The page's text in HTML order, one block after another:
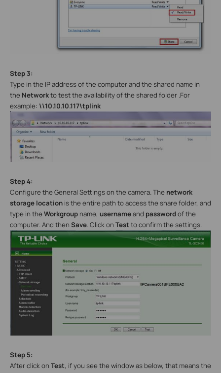
Step 3:
Type in the IP address of the computer and the shared name in
the Networkto test the availability of the shared folder .For
example: \\10.10.10.117\tplink
Step 4:
Configure the General Settings on the camera. The network
storage location is the entire path to access the share folder, and
type in the Workgroup name, usernameand passwordof the
computer. And then Save. Click on Test to confirm the settings.
Step 5:
After click on Test, if you see the window as below, that means the